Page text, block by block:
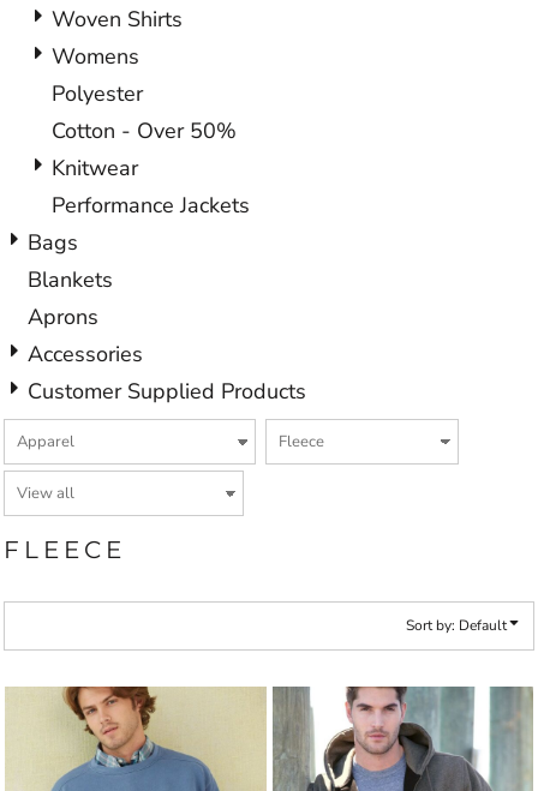
Woven Shirts
Womens
Polyester
Cotton - Over 50%
Knitwear
Performance Jackets
Bags
Blankets
Aprons
Accessories
Customer Supplied Products
FLEECE
Sort by: Default